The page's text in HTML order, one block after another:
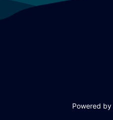
Powered by